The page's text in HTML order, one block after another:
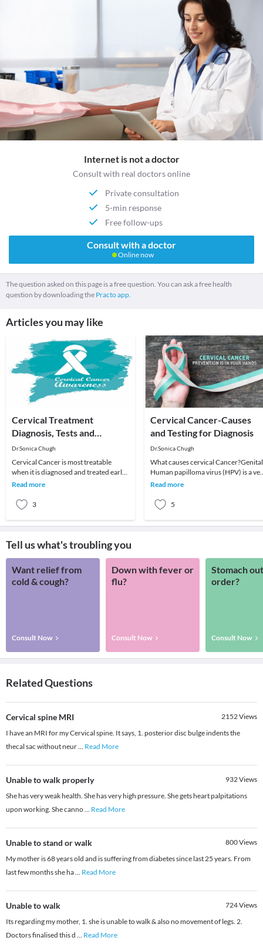
Internet is not a doctor
Consult with real doctors online
Private consultation
5-min response
Free follow-ups
Consult with a doctor
Online now
The question asked on this page is a free question. You can ask a free health
question by downloading the Practo app.
Articles you may like
Cervical Treatment
Diagnosis, Tests and
Treatment
Dr.Sonica Chugh
Cervical Cancer is most treatable
when it is diagnosed and treated early.
Problems found can usually be
Read more
3
Cervical Cancer-Causes
and Testing for Diagnosis
Dr.Sonica Chugh
What causes cervical Cancer?Genital
Human papilloma virus (HPV) is a
common virus in both men and
Read more
5
Tell us what's troubling you
Want relief from
cold & cough?
Consult Now
Down with fever or
flu?
Consult Now
Stomach
order?
Consult Now
Related Questions
Cervical spine MRI 2152Views
I have an MRI for my Cervical spine. It says, 1. posterior disc bulge indents the
thecal sac without neur... Read More
Unable to walk properly 932Views
She has very weak health. She has very high pressure. She gets heart palpitations
upon working. She canno... Read More
Unable to stand or walk 800Views
My mother is 68 years old and is suffering from diabetes since last 25 years. From
last few months she ha... Read More
Unable to walk 724Views
Its regarding my mother, 1. she is unable to walk & also no movement of legs. 2.
Doctors finalised this d ... Read More